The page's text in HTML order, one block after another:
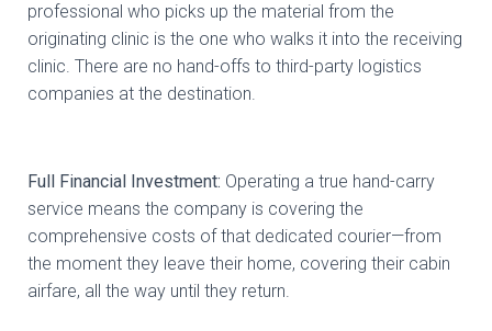
professional who picks up the material from the
originating clinic is the one who walks it into the receiving
clinic. There are no hand-offs to third-party logistics
companies at the destination.
Full Financial Investment: Operating a true hand-carry
service means the company is covering the
comprehensive costs of that dedicated courier—from
the moment they leave their home, covering their cabin
airfare, all the way until they return.